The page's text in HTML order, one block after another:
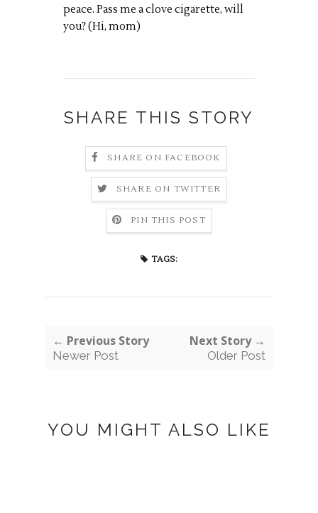
peace. Pass me a clove cigarette, will
you? (Hi, mom)
SHARE THIS STORY
SHARE ON FACEBOOK
SHARE ON TWITTER
PIN THIS POST
TAGS:
← Previous Story
Newer Post
Next Story →
Older Post
YOU MIGHT ALSO LIKE